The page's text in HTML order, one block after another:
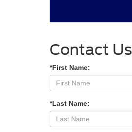
Contact Us
*First Name:
*Last Name: